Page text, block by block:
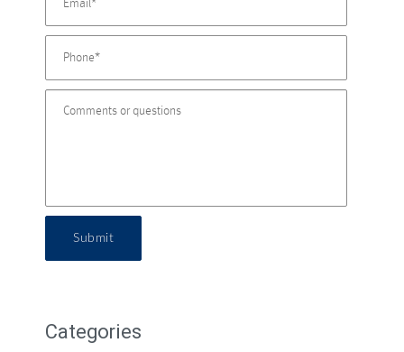
Submit
Categories